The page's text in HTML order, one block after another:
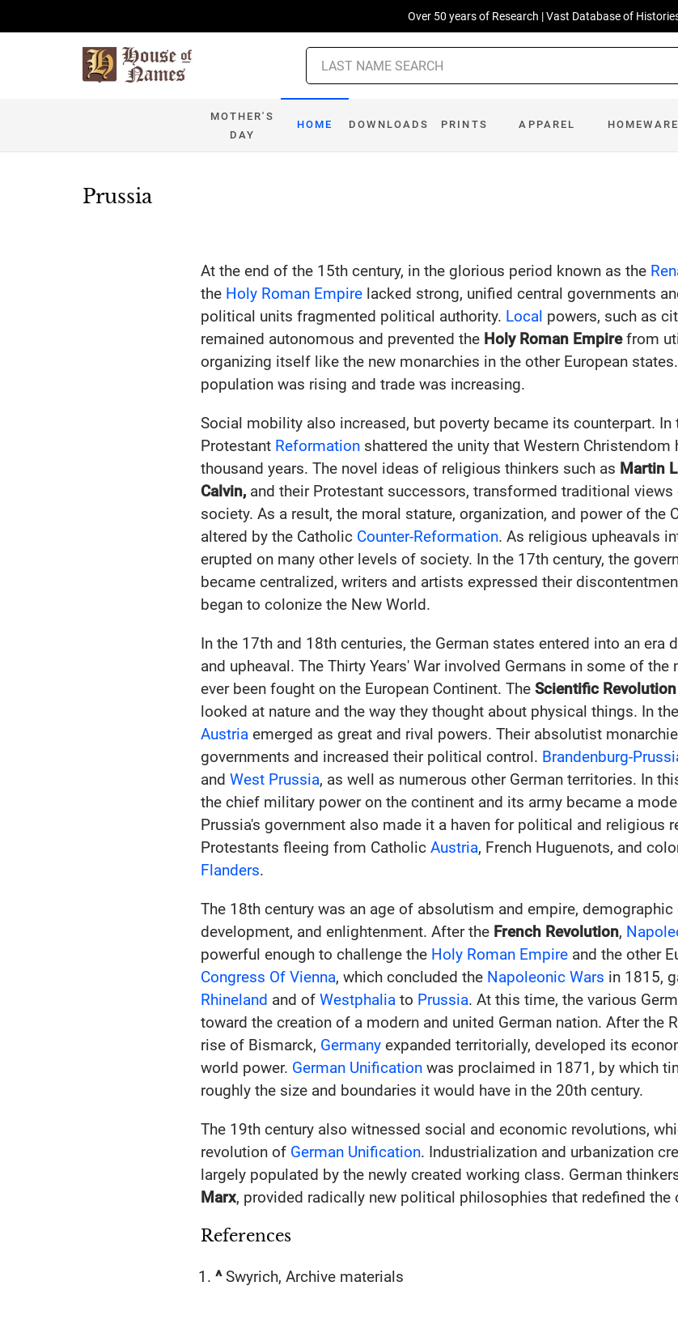
Over 50 years of Research | Vast Database of
MOTHER'S
DAY
HOME DOWNLOADS PRINTS APPAREL HOMEWARE
Prussia
At the end of the 15th century, in the glorious period known as the
the Holy Roman Empire lacked strong, unified central governments
political units fragmented political authority. Local powers, such as
remained autonomous and prevented the Holy Roman Empirefrom
organizing itself like the new monarchies in the other European
population was rising and trade was increasing.
Social mobility also increased, but poverty became its counterpart. In
Protestant Reformation shattered the unity that Western Christendom
thousand years. The novel ideas of religious thinkers such as Martin
Calvin, and their Protestant successors, transformed traditional
society. As a result, the moral stature, organization, and power of the
altered by the Catholic Counter-Reformation. As religious upheavals
erupted on many other levels of society. In the 17th century, the
became centralized, writers and artists expressed their
began to colonize the New World.
In the 17th and 18th centuries, the German states entered into an era
and upheaval. The Thirty Years' War involved Germans in some of
ever been fought on the European Continent. TheScientific Revolution
looked at nature and the way they thought about physical things. In
Austria emerged as great and rival powers. Their absolutist
governments and increased their political control. Brandenburg-
andWest Prussia, as well as numerous other German territories. In
the chief military power on the continent and its army became a
Prussia's government also made it a haven for political and religious
Protestants fleeing from CatholicAustria, French Huguenots, and
Flanders.
The 18th century was an age of absolutism and empire,
development, and enlightenment. After the French Revolution,
powerful enough to challenge the Holy Roman Empire and the other
Congress Of Vienna, which concluded the Napoleonic Wars in 1815,
Rhineland and ofWestphalia to Prussia. At this time, the various
toward the creation of a modern and united German nation. After the
rise of Bismarck, Germany expanded territorially, developed its
world power. German Unification was proclaimed in 1871, by which
roughly the size and boundaries it would have in the 20th century.
The 19th century also witnessed social and economic revolutions,
revolution of German Unification. Industrialization and urbanization
largely populated by the newly created working class. German
Marx, provided radically new political philosophies that redefined the
References
^Swyrich, Archive materials